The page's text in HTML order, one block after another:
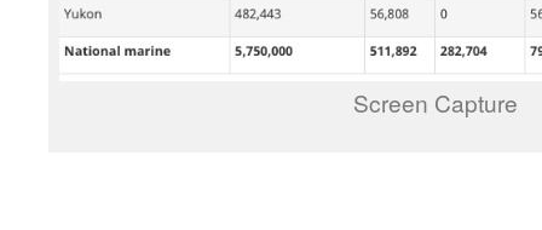
Screen Capture